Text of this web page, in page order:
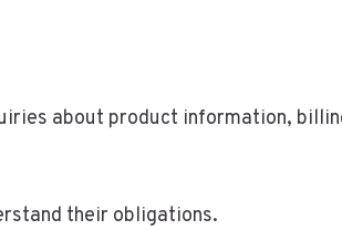
about product information,
their obligations.